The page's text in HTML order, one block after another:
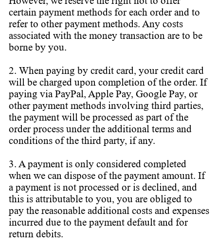
certain payment methods for each order and to
refer to other payment methods. Any costs
associated with the money transaction are to be
borne by you.
2. When paying by credit card, your credit card
will be charged upon completion of the order. If
paying via PayPal, Apple Pay, Google Pay, or
other payment methods involving third parties,
the payment will be processed as part of the
order process under the additional terms and
conditions of the third party, if any.
3. A payment is only considered completed
when we can dispose of the payment amount. If
a payment is not processed or is declined, and
this is attributable to you, you are obliged to
pay the reasonable additional costs and expenses
incurred due to the payment default and for
return debits.